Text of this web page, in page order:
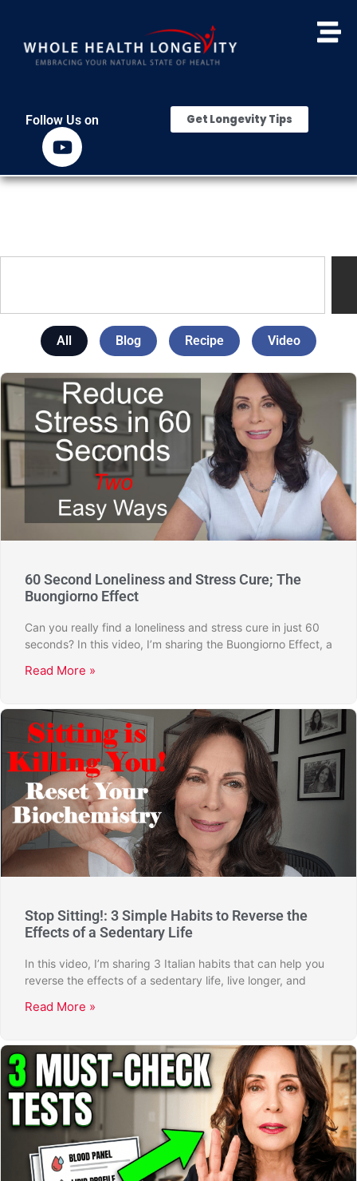
Follow Us on Get Longevity Tips
All Blog Recipe Video
60 Second Loneliness and Stress Cure; The
Buongiorno Effect
Can you really find a loneliness and stress cure in just 60
seconds? In this video, I’m sharing the Buongiorno Effect, a
Read More »
Stop Sitting!: 3 Simple Habits to Reverse the
Effects of a Sedentary Life
In this video, I’m sharing 3 Italian habits that can help you
reverse the effects of a sedentary life, live longer, and
Read More »